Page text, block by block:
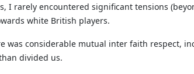
I rarely encountered significant tensions
white British players.
was considerable mutual inter faith respect,
divided us.